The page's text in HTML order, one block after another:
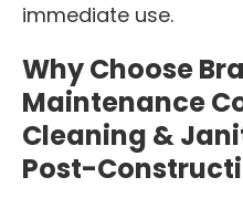
immediate use.
Why Choose
Maintenance
Cleaning &
Post-